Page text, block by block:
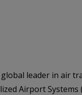
leader in air
Airport Systems